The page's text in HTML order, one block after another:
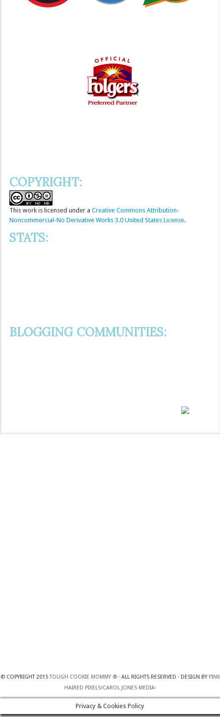
COPYRIGHT:
This work is licensed under a Creative Commons Attribution-
Noncommercial-No Derivative Works 3.0 United States License.
STATS:
BLOGGING COMMUNITIES:
© COPYRIGHT 2015TOUGH COOKIE MOMMY ®· ALL RIGHTS RESERVED · DESIGN BY PINK
HAIRED PIXELS/CAROL JONES MEDIA·
Privacy & Cookies Policy